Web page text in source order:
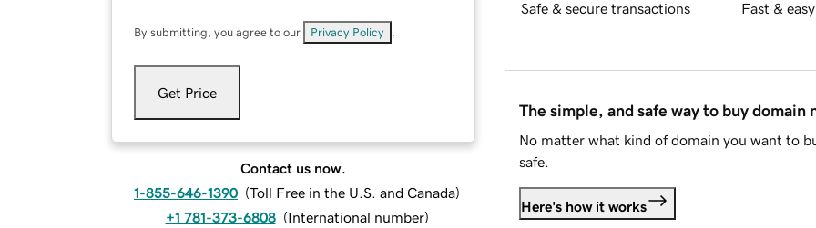
By submitting, you agree to our Privacy Policy
Get Price
Contact us now.
1-855-646-1390 (Toll Free in the U.S. and Canada)
+1 781-373-6808 (International number)
Safe & secure transactions Fast &
The simple, and safe way to buy domain
No matter what kind of domain you want to
safe.
Here's how it works